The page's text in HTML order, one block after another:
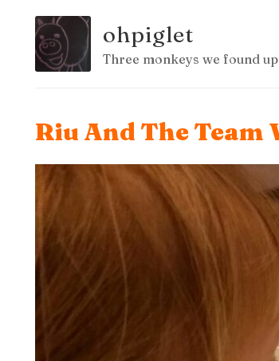
ohpiglet
Three monkeys we found
Riu And The Team